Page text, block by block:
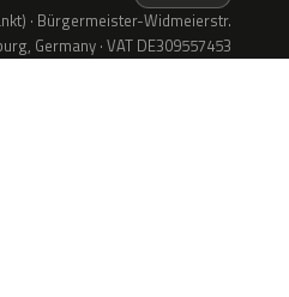
· Bürgermeister-Widmeierstr.
Germany · VAT DE309557453